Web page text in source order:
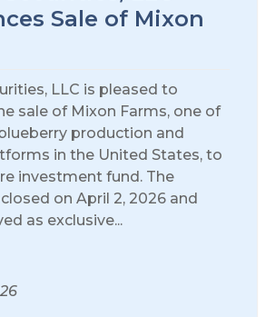
Sale of Mixon
LLC is pleased to
sale of Mixon Farms, one of
production and
in the United States, to
investment fund. The
on April 2, 2026 and
as exclusive...